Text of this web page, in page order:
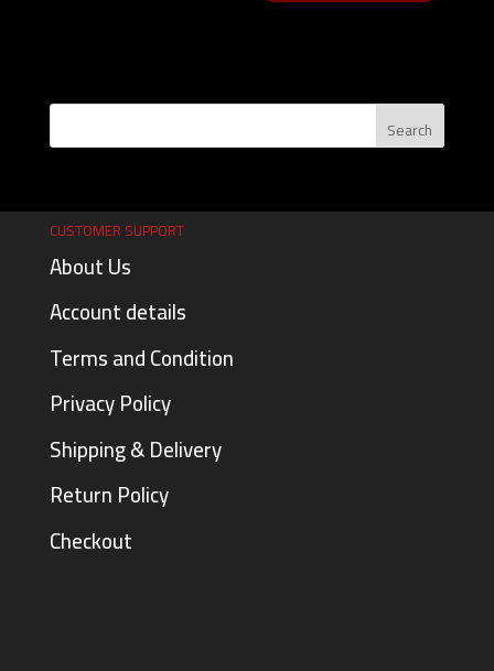
CUSTOMER SUPPORT
About Us
Account details
Terms and Condition
Privacy Policy
Shipping & Delivery
Return Policy
Checkout